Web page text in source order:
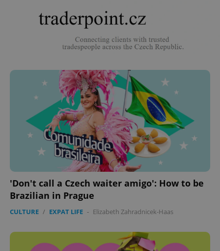
'Don't call a Czech waiter amigo': How to be
Brazilian in Prague
CULTURE / EXPAT LIFE - Elizabeth Zahradnicek-Haas